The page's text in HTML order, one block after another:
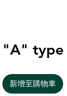
"A" type
新增至購物車